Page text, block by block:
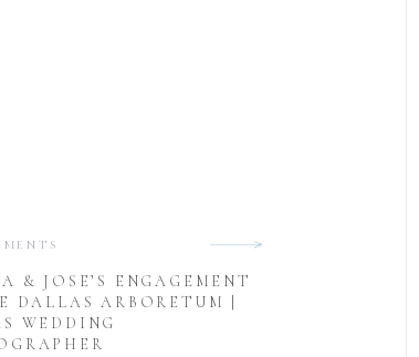
& JOSE’S ENGAGEMENT
DALLAS ARBORETUM |
WEDDING